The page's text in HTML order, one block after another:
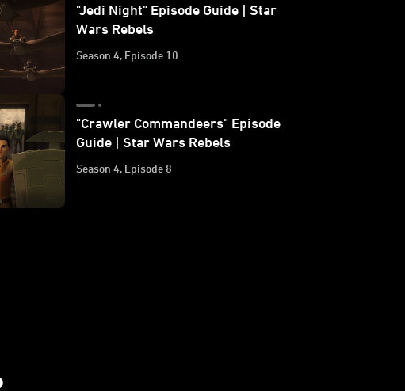
"Jedi Night" Episode Guide | Star
Wars Rebels
Season 4, Episode 10
"Crawler Commandeers" Episode
Guide | Star Wars Rebels
Season 4, Episode 8